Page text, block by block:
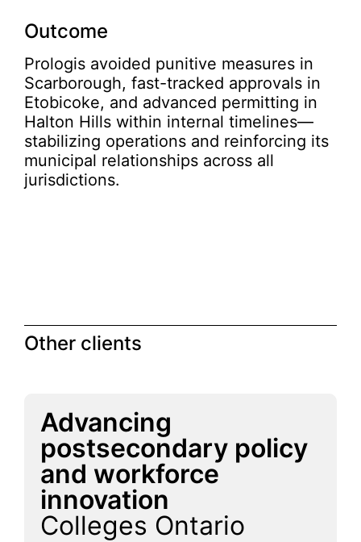
Outcome
Prologis avoided punitive measures in
Scarborough, fast-tracked approvals in
Etobicoke, and advanced permitting in
Halton Hills within internal timelines—
stabilizing operations and reinforcing its
municipal relationships across all
jurisdictions.
Other clients
Advancing
postsecondary policy
and workforce
innovation
Colleges Ontario